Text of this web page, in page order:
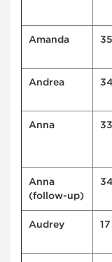
Amanda 35
Andrea 34
Anna 33
Anna
(follow-up)
34
Audrey 17